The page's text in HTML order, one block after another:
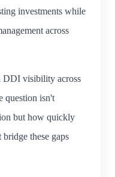
investments while
across
DDI visibility across
question isn't
but how quickly
these gaps